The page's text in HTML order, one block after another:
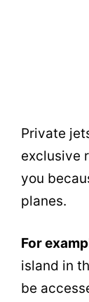
Private
exclusive
you
planes.
For
island in
be